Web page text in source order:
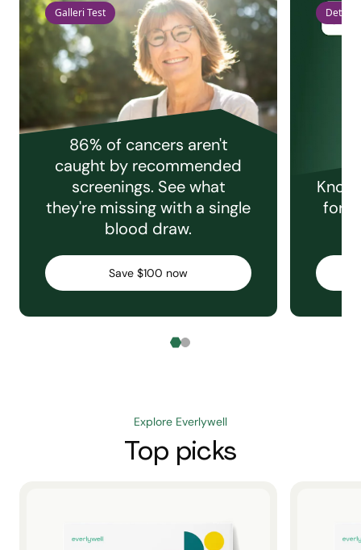
Galleri Test
86% of cancers aren't
caught by recommended
screenings. See what
they're missing with a single
blood draw.
Save $100 now
Detect
for
Explore Everlywell
Top picks